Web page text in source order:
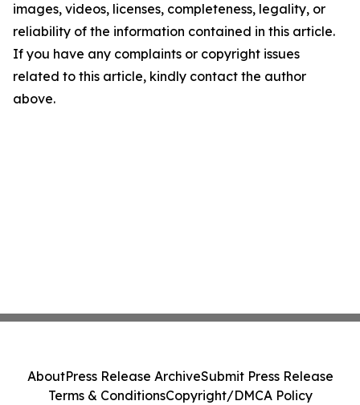
images, videos, licenses, completeness, legality, or
reliability of the information contained in this article.
If you have any complaints or copyright issues
related to this article, kindly contact the author
above.
AboutPress Release ArchiveSubmit Press Release
Terms & ConditionsCopyright/DMCA Policy